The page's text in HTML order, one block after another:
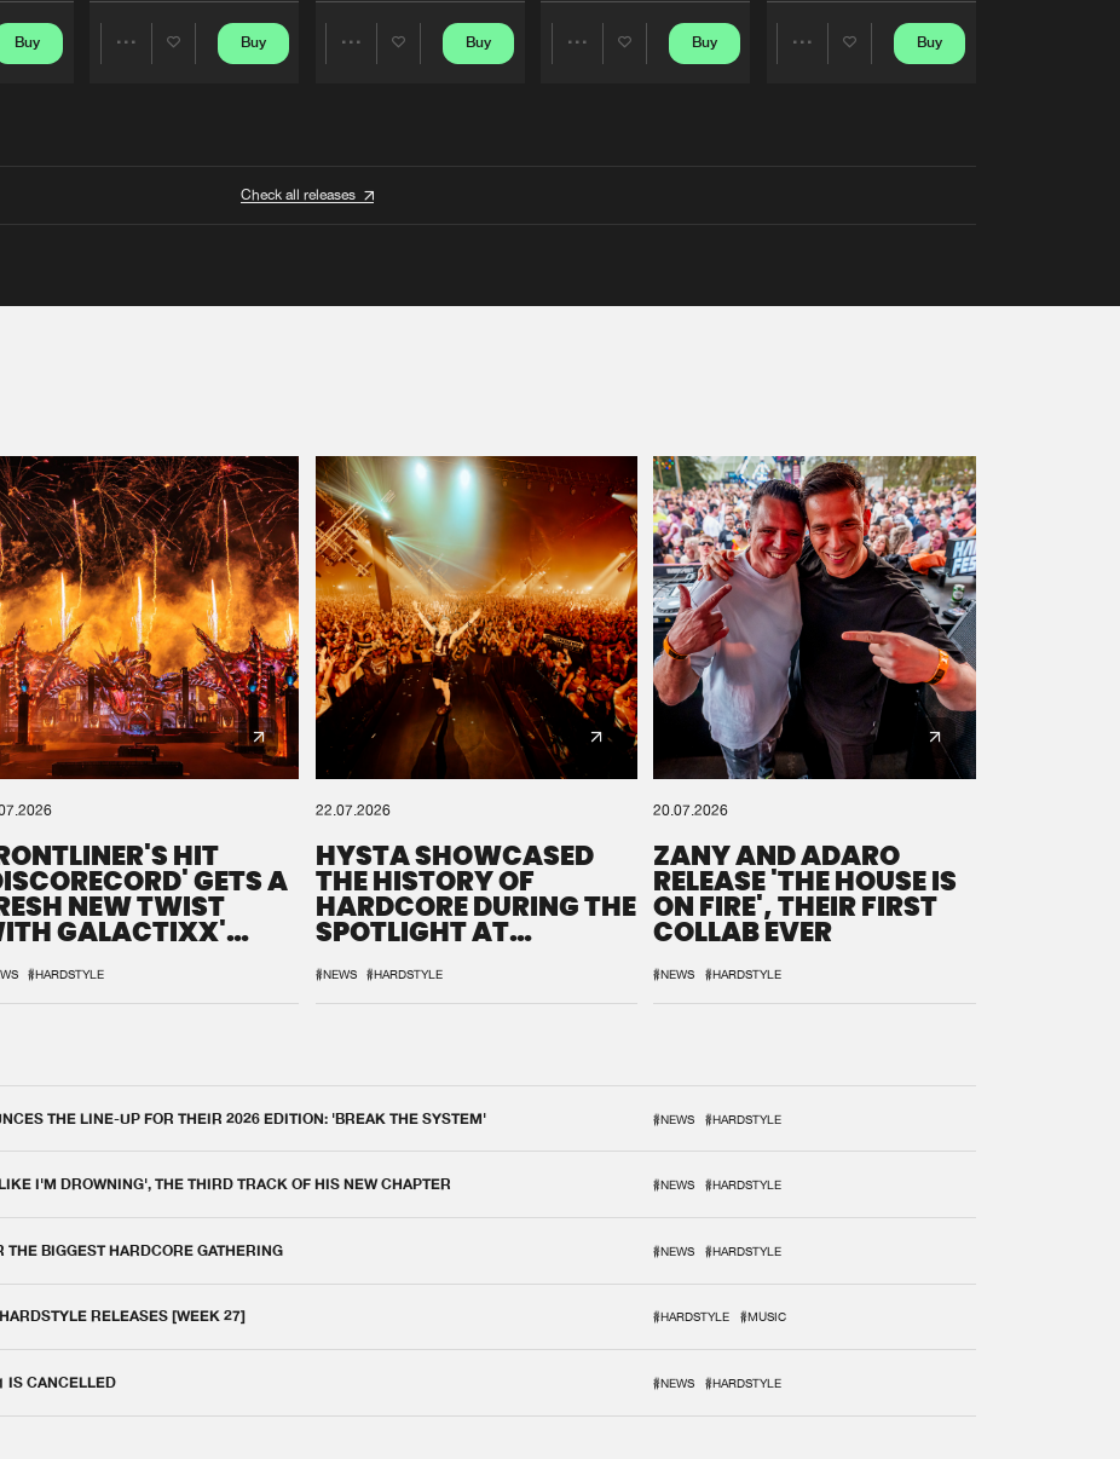
Buy Buy Buy Buy Buy
Check all releases
HIT
GETS A
NEW TWIST
GALACTIXX'
#HARDSTYLE
22.07.2026
HYSTA SHOWCASED
THE HISTORY OF
HARDCORE DURING THE
SPOTLIGHT AT
#NEWS #HARDSTYLE
20.07.2026
ZANY AND ADARO
RELEASE 'THE HOUSE IS
ON FIRE', THEIR FIRST
COLLAB EVER
#NEWS #HARDSTYLE
THE LINE-UP FOR THEIR 2026 EDITION: 'BREAK THE SYSTEM' #NEWS #HARDSTYLE
I'M DROWNING', THE THIRD TRACK OF HIS NEW CHAPTER #NEWS #HARDSTYLE
THE BIGGEST HARDCORE GATHERING #NEWS #HARDSTYLE
RELEASES [WEEK 27] #HARDSTYLE #MUSIC
IS CANCELLED #NEWS #HARDSTYLE
We are preparing your order in a ZIP file. keep the
window open so we can generate a ZIP file.